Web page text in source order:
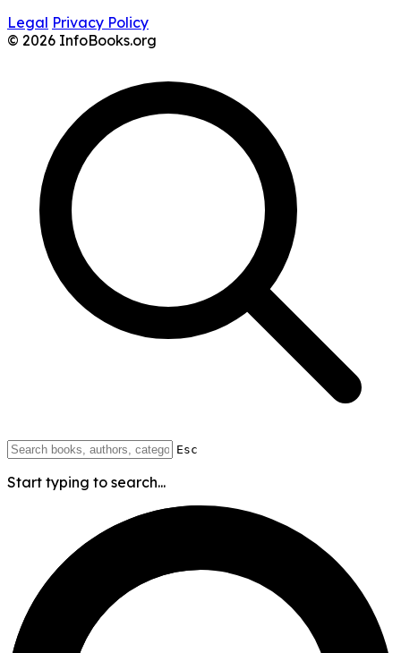
Legal Privacy Policy
© 2026 InfoBooks.org
Esc
Start typing to search...